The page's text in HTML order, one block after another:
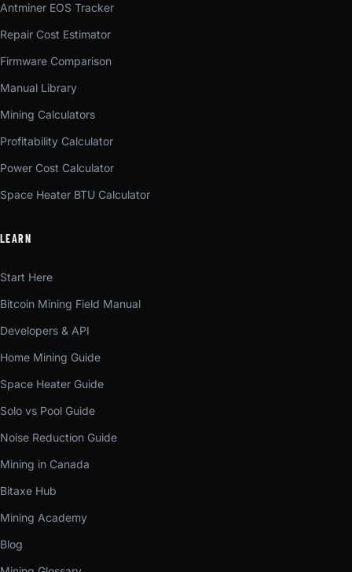
Antminer EOS Tracker
Repair Cost Estimator
Firmware Comparison
Manual Library
Mining Calculators
Profitability Calculator
Power Cost Calculator
Space Heater BTU Calculator
LEARN
Start Here
Bitcoin Mining Field Manual
Developers & API
Home Mining Guide
Space Heater Guide
Solo vs Pool Guide
Noise Reduction Guide
Mining in Canada
Bitaxe Hub
Mining Academy
Blog